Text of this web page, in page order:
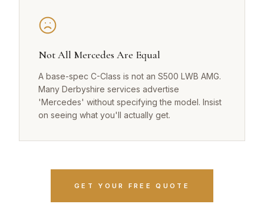
Not All Mercedes Are Equal
A base-spec C-Class is not an S500 LWB AMG.
Many Derbyshire services advertise
'Mercedes' without specifying the model. Insist
on seeing what you'll actually get.
GET YOUR FREE QUOTE